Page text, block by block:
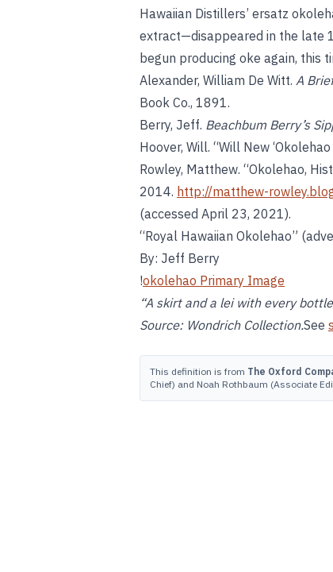
Hawaiian Distillers’ ersatz
extract—disappeared in the late
begun producing oke again, this
Alexander, William De Witt. A
Book Co., 1891.
Berry, Jeff. Beachbum Berry’s
Hoover, Will. “Will New
Rowley, Matthew. “Okolehao,
2014. http://matthew-
(accessed April 23, 2021).
“Royal Hawaiian Okolehao”
By: Jeff Berry
!okolehao Primary Image
“A skirt and a lei with every
Source: Wondrich Collection.See
This definition is from The Oxford
Chief) and Noah Rothbaum (Associate